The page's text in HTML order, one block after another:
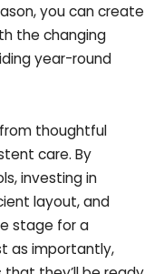
you can create
the changing
year-round
thoughtful
care. By
investing in
layout, and
stage for a
as importantly,